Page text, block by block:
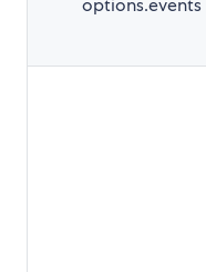
options.events